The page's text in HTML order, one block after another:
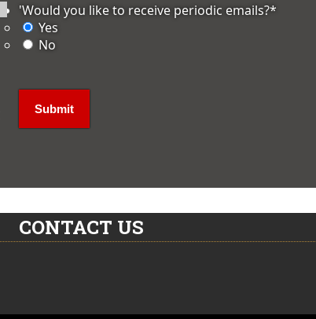
'Would you like to receive periodic emails?*
Yes
No
CONTACT US